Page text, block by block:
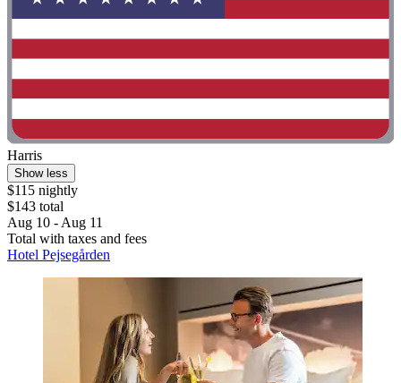
Harris
Show less
$115 nightly
$143 total
Aug 10 - Aug 11
Total with taxes and fees
Hotel Pejsegården